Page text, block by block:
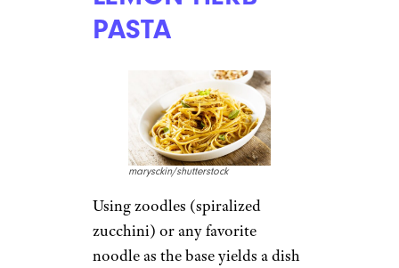
PASTA
marysckin/shutterstock
Using zoodles (spiralized
zucchini) or any favorite
noodle as the base yields a dish